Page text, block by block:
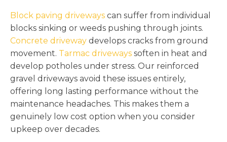
Block paving driveways can suffer from individual
blocks sinking or weeds pushing through joints.
Concrete driveway develops cracks from ground
movement. Tarmac driveways soften in heat and
develop potholes under stress. Our reinforced
gravel driveways avoid these issues entirely,
offering long lasting performance without the
maintenance headaches. This makes them a
genuinely low cost option when you consider
upkeep over decades.